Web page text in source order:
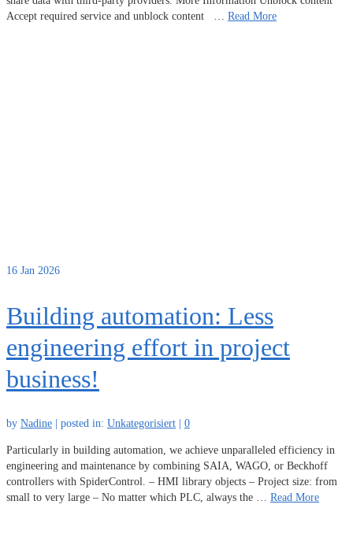
Accept required service and unblock content … Read More
16 Jan 2026
Building automation: Less
engineering effort in project
business!
by Nadine | posted in: Unkategorisiert | 0
Particularly in building automation, we achieve unparalleled efficiency in
engineering and maintenance by combining SAIA, WAGO, or Beckhoff
controllers with SpiderControl. – HMI library objects – Project size: from
small to very large – No matter which PLC, always the … Read More